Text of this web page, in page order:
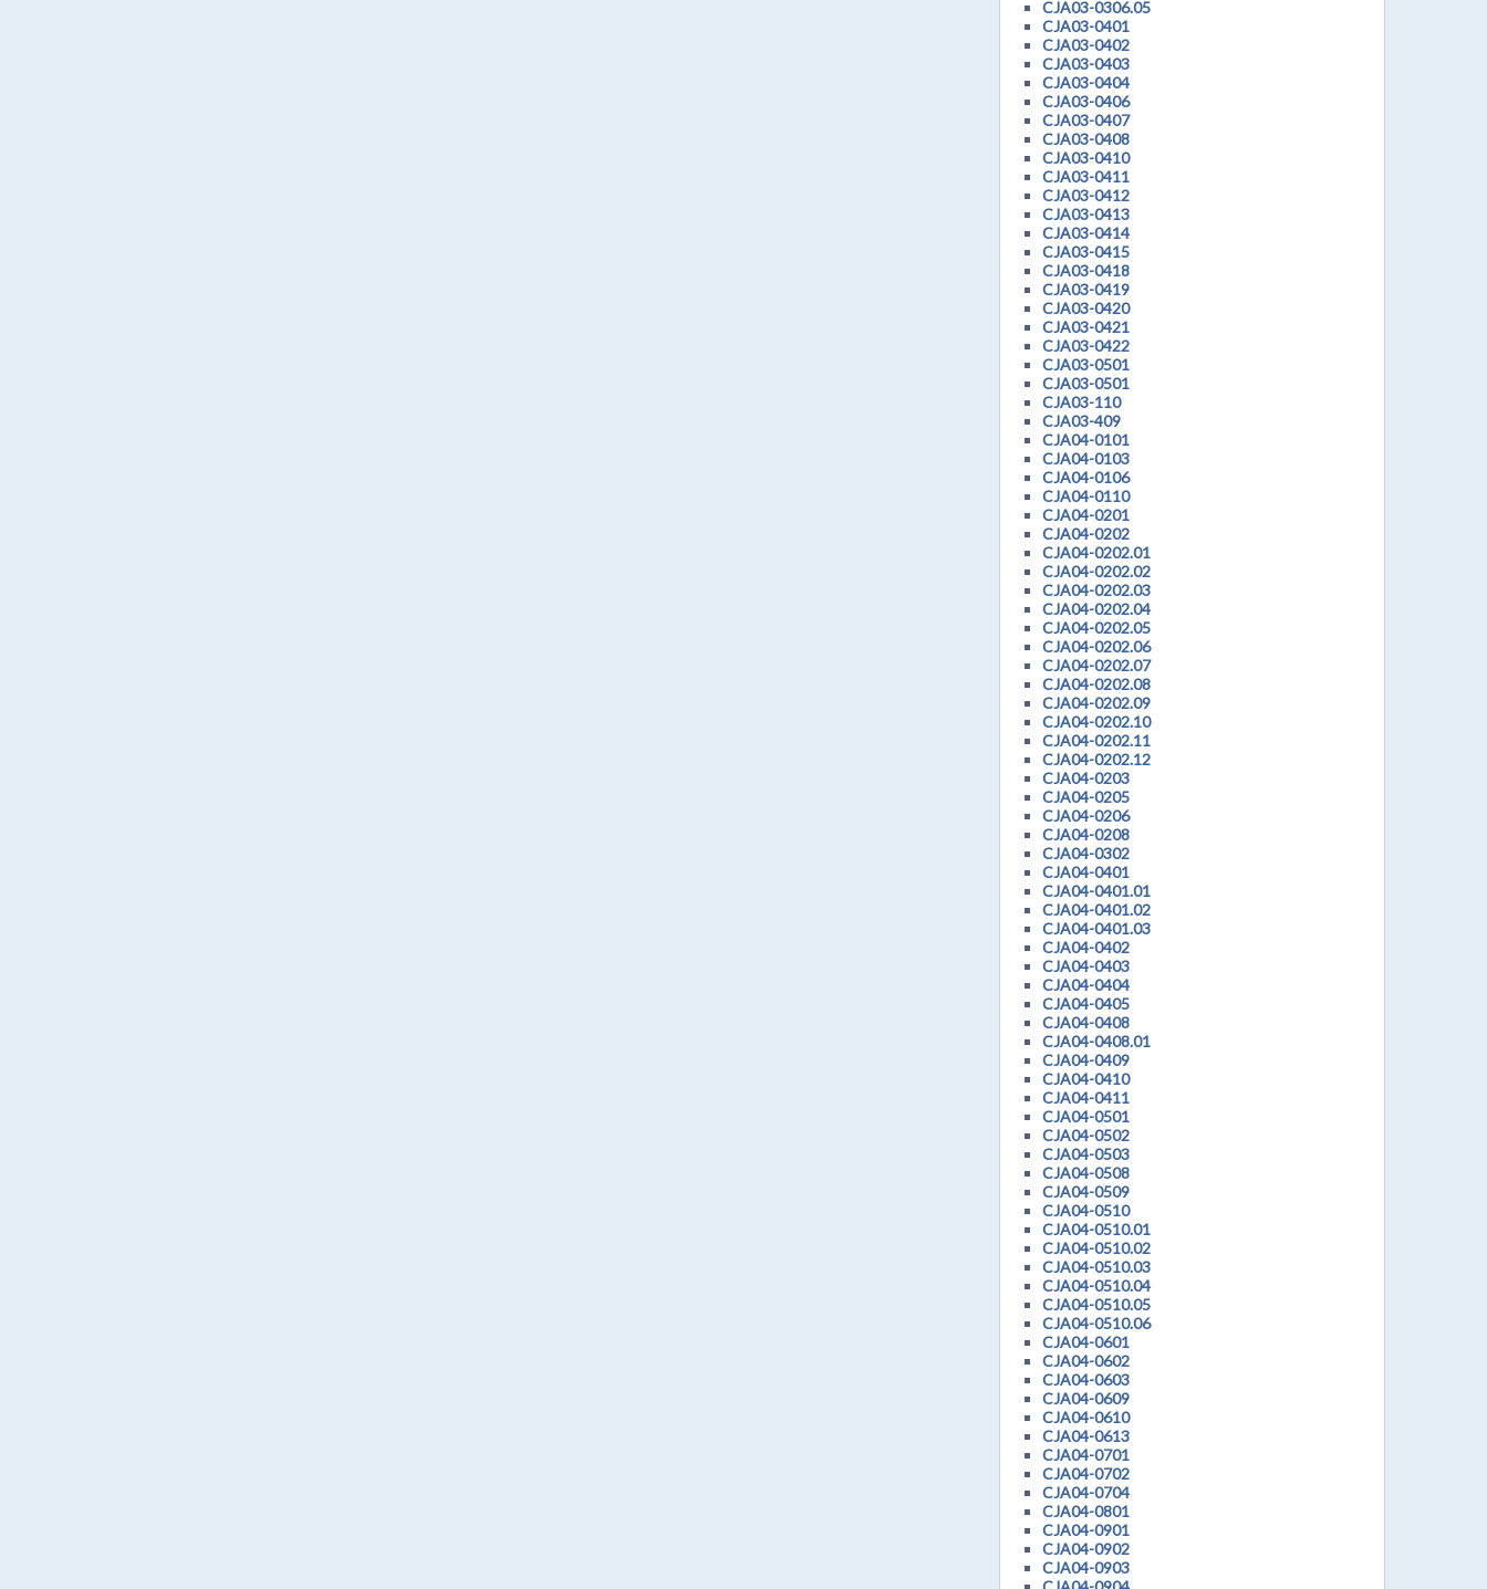
CJA03-0306.05
CJA03-0401
CJA03-0402
CJA03-0403
CJA03-0404
CJA03-0406
CJA03-0407
CJA03-0408
CJA03-0410
CJA03-0411
CJA03-0412
CJA03-0413
CJA03-0414
CJA03-0415
CJA03-0418
CJA03-0419
CJA03-0420
CJA03-0421
CJA03-0422
CJA03-0501
CJA03-0501
CJA03-110
CJA03-409
CJA04-0101
CJA04-0103
CJA04-0106
CJA04-0110
CJA04-0201
CJA04-0202
CJA04-0202.01
CJA04-0202.02
CJA04-0202.03
CJA04-0202.04
CJA04-0202.05
CJA04-0202.06
CJA04-0202.07
CJA04-0202.08
CJA04-0202.09
CJA04-0202.10
CJA04-0202.11
CJA04-0202.12
CJA04-0203
CJA04-0205
CJA04-0206
CJA04-0208
CJA04-0302
CJA04-0401
CJA04-0401.01
CJA04-0401.02
CJA04-0401.03
CJA04-0402
CJA04-0403
CJA04-0404
CJA04-0405
CJA04-0408
CJA04-0408.01
CJA04-0409
CJA04-0410
CJA04-0411
CJA04-0501
CJA04-0502
CJA04-0503
CJA04-0508
CJA04-0509
CJA04-0510
CJA04-0510.01
CJA04-0510.02
CJA04-0510.03
CJA04-0510.04
CJA04-0510.05
CJA04-0510.06
CJA04-0601
CJA04-0602
CJA04-0603
CJA04-0609
CJA04-0610
CJA04-0613
CJA04-0701
CJA04-0702
CJA04-0704
CJA04-0801
CJA04-0901
CJA04-0902
CJA04-0903